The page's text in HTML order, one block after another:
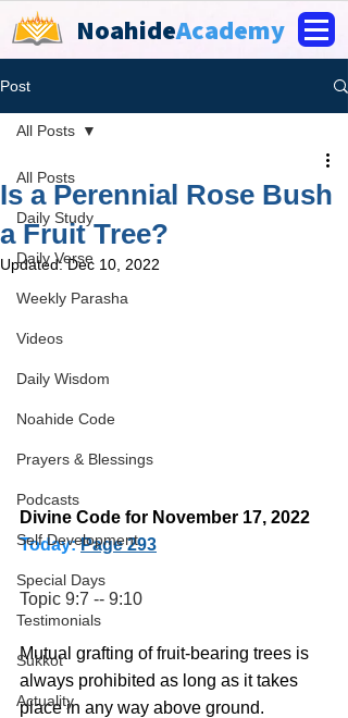
NoahideAcademy
Post
All Posts
Daily Study
Daily Verse
Weekly Parasha
Videos
Daily Wisdom
Noahide Code
Prayers & Blessings
Podcasts
Self Development
Special Days
Testimonials
Sukkot
Actuality
All Posts
Is a Perennial Rose Bush
a Fruit Tree?
Updated:Dec 10, 2022
Divine Code for November 17, 2022
Today: Page 293
Topic 9:7 -- 9:10
Mutual grafting of fruit-bearing trees is
always prohibited as long as it takes
place in any way above ground.